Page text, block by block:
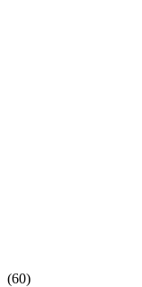
(60)